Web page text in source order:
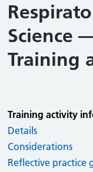
Science
Training
Training activity
Details
Considerations
Reflective practice